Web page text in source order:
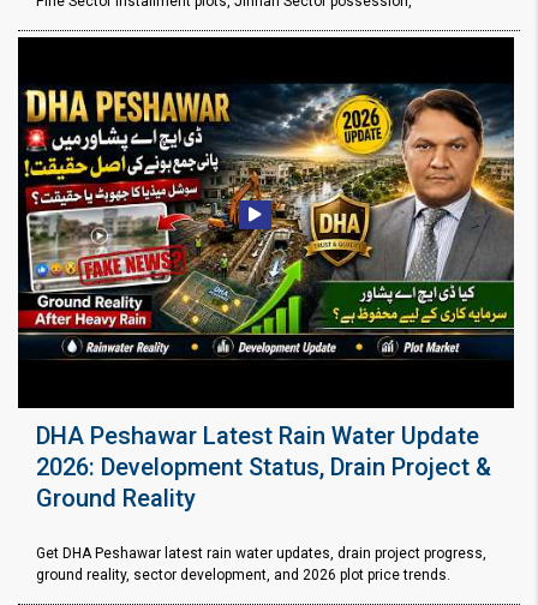
DHA Peshawar Latest Rain Water Update
2026: Development Status, Drain Project &
Ground Reality
Get DHA Peshawar latest rain water updates, drain project progress,
ground reality, sector development, and 2026 plot price trends.